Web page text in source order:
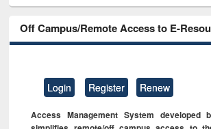
Off Campus/Remote Access to E-
Login Register Renew
Access Management System developed